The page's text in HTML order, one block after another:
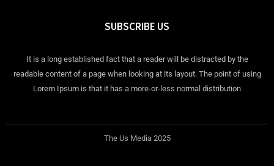
SUBSCRIBE US
It is a long established fact that a reader will be distracted by the
readable content of a page when looking at its layout. The point of using
Lorem Ipsum is that it has a more-or-less normal distribution
The Us Media 2025